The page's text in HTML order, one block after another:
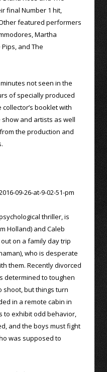
final Number 1 hit,
Other featured performers
Martha
and The
not seen in the
of specially produced
booklet with
and artists as well
the production and
thriller, is
Holland) and Caleb
on a family day trip
who is desperate
them. Recently divorced
determined to toughen
shoot, but things turn
in a remote cabin in
to exhibit odd behavior,
and the boys must fight
was supposed to